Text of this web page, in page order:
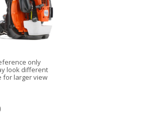
only
look different
for larger view